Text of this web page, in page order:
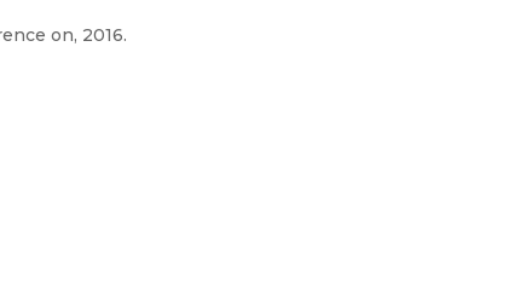
on, 2016.